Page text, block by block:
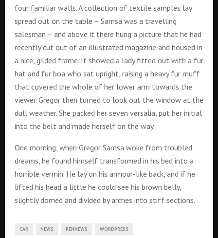
four familiar walls. A collection of textile samples lay
spread out on the table – Samsa was a travelling
salesman – and above it there hung a picture that he had
recently cut out of an illustrated magazine and housed in
a nice, gilded frame. It showed a lady fitted out with a fur
hat and fur boa who sat upright, raising a heavy fur muff
that covered the whole of her lower arm towards the
viewer. Gregor then turned to look out the window at the
dull weather. She packed her seven versalia, put her initial
into the belt and made herself on the way.
One morning, when Gregor Samsa woke from troubled
dreams, he found himself transformed in his bed into a
horrible vermin. He lay on his armour-like back, and if he
lifted his head a little he could see his brown belly,
slightly domed and divided by arches into stiff sections.
CAR NEWS PENNEWS WORDPRESS